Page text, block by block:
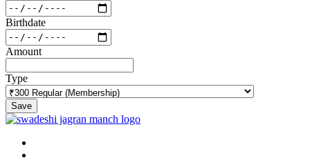
Birthdate
Amount
Type
Save